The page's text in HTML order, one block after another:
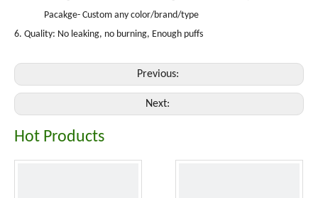
Pacakge- Custom any color/brand/type
6. Quality: No leaking, no burning, Enough puffs
Previous:
Next:
Hot Products